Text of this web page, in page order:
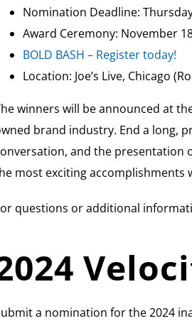
Nomination Deadline:
Award Ceremony: November
BOLD BASH – Register today!
Location: Joe’s Live, Chicago
winners will be announced at
brand industry. End a long,
and the presentation
most exciting accomplishments
questions or additional
a nomination for the 2024